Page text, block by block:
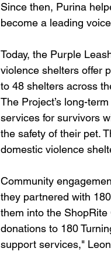
Since then, Purina
become a leading
Today, the Purple
violence shelters offer
to 48 shelters across
The Project’s long-
services for survivors
the safety of their pet.
domestic violence
Community
they partnered with
them into the
donations to 180
support services,"